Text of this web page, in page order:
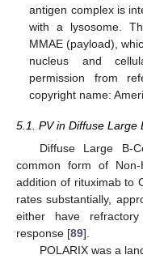
antigen complex is
with a lysosome.
MMAE (payload),
nucleus and
permission from
copyright name:
5.1. PV in Diffuse Large
Diffuse Large B-
common form of Non-
addition of rituximab to
rates substantially,
either have
response [89].
POLARIX was a